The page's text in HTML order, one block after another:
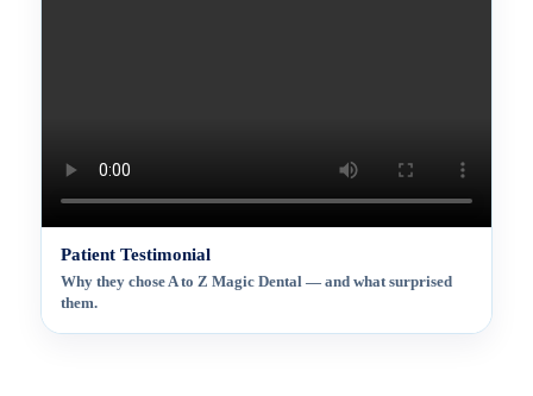
Patient Testimonial
Why they chose A to Z Magic Dental — and what surprised
them.